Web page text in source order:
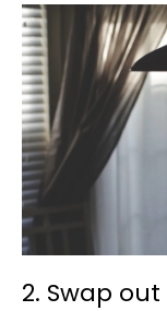
2. Swap